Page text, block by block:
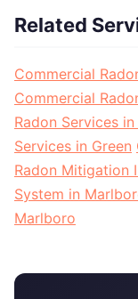
Related
Commercial
Commercial
Radon Services
Services in Green
Radon Mitigation
System in
Marlboro